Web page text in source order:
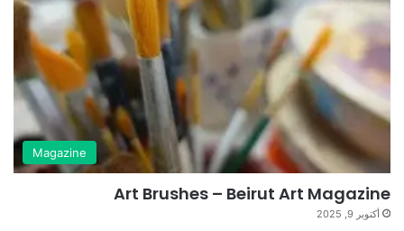
Magazine
Art Brushes – Beirut Art Magazine
أكتوبر 9, 2025